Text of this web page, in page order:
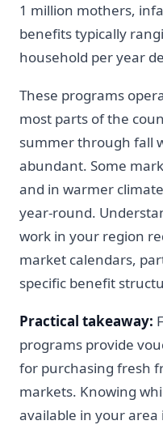
1 million mothers,
benefits typically
household per year
These programs
most parts of the
summer through fall
abundant. Some
and in warmer
year-round.
work in your region
market calendars,
specific benefit
Practical takeaway:
programs provide
for purchasing fresh
markets. Knowing
available in your